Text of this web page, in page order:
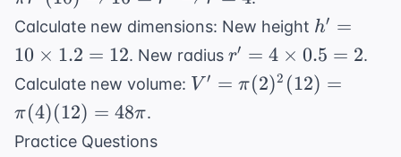
{3} +
\frac{9}{3}
=
\frac{25}
160\pi =
\pi r^2 (10)
\rightarrow
Calculate new dimensions: New height h' =
10
\times
1.2 =
h′ =
10 × 1.2 = 12. New radius r' = 4
\times
0.5 =
r′ = 4 × 0.5 = 2.
Calculate new volume: V' =
V ′ = π(2)2 (12) =
π(4)(12) = 48π.
Practice Questions